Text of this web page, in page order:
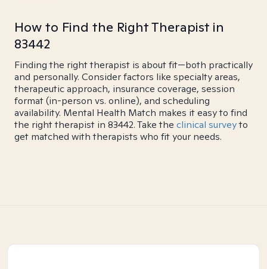
How to Find the Right Therapist in
83442
Finding the right therapist is about fit—both practically
and personally. Consider factors like specialty areas,
therapeutic approach, insurance coverage, session
format (in-person vs. online), and scheduling
availability. Mental Health Match makes it easy to find
the right therapist in 83442. Take the clinical surveyto
get matched with therapists who fit your needs.